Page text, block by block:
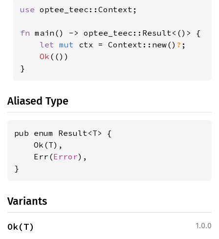
use optee_teec::Context;
fn main() -> optee_teec::Result<()> {
let mut ctx = Context::new() ? ;
Ok (())
}
Aliased Type
pub enum Result<T> {
    Ok(T),
    Err(
Error),
}
Variants
1.0.0
Ok(T)